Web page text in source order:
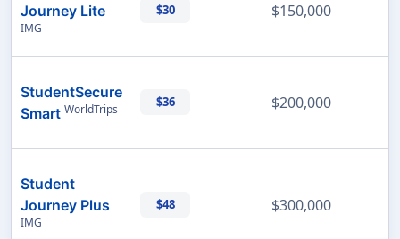
Journey Lite
IMG
$30 $150,000
StudentSecure
Smart WorldTrips $36 $200,000
Student
Journey Plus
IMG
$48 $300,000